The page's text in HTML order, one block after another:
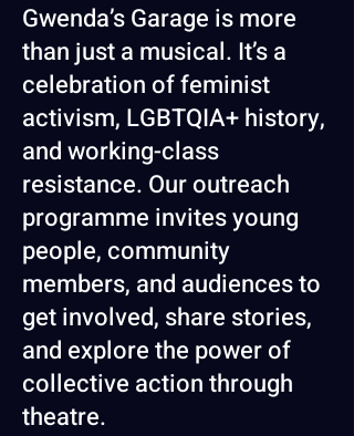
Gwenda’s Garage is more
than just a musical. It’s a
celebration of feminist
activism, LGBTQIA+ history,
and working-class
resistance. Our outreach
programme invites young
people, community
members, and audiences to
get involved, share stories,
and explore the power of
collective action through
theatre.